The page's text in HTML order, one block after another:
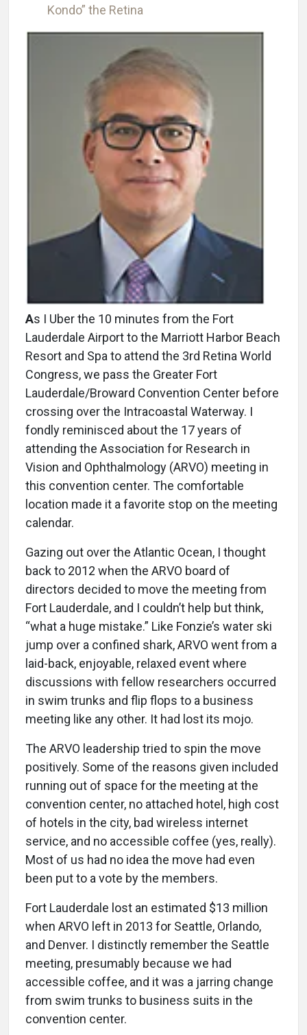
Kondo” the Retina
As I Uber the 10 minutes from the Fort
Lauderdale Airport to the Marriott Harbor Beach
Resort and Spa to attend the 3rd Retina World
Congress, we pass the Greater Fort
Lauderdale/Broward Convention Center before
crossing over the Intracoastal Waterway. I
fondly reminisced about the 17 years of
attending the Association for Research in
Vision and Ophthalmology (ARVO) meeting in
this convention center. The comfortable
location made it a favorite stop on the meeting
calendar.
Gazing out over the Atlantic Ocean, I thought
back to 2012 when the ARVO board of
directors decided to move the meeting from
Fort Lauderdale, and I couldn’t help but think,
“what a huge mistake.” Like Fonzie’s water ski
jump over a confined shark, ARVO went from a
laid-back, enjoyable, relaxed event where
discussions with fellow researchers occurred
in swim trunks and flip flops to a business
meeting like any other. It had lost its mojo.
The ARVO leadership tried to spin the move
positively. Some of the reasons given included
running out of space for the meeting at the
convention center, no attached hotel, high cost
of hotels in the city, bad wireless internet
service, and no accessible coffee (yes, really).
Most of us had no idea the move had even
been put to a vote by the members.
Fort Lauderdale lost an estimated $13 million
when ARVO left in 2013 for Seattle, Orlando,
and Denver. I distinctly remember the Seattle
meeting, presumably because we had
accessible coffee, and it was a jarring change
from swim trunks to business suits in the
convention center.